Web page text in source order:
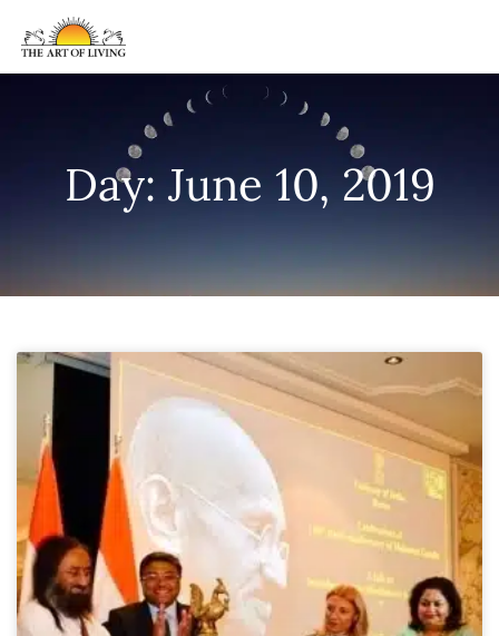
Day: June 10, 2019